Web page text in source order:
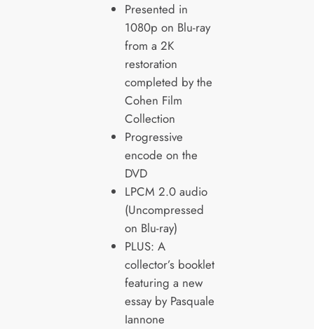
Presented in
1080p on Blu-ray
from a 2K
restoration
completed by the
Cohen Film
Collection
Progressive
encode on the
DVD
LPCM 2.0 audio
(Uncompressed
on Blu-ray)
PLUS: A
collector’s booklet
featuring a new
essay by Pasquale
Iannone